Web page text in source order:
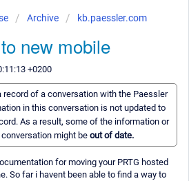
Archive kb.paessler.com
new mobile
+0200
record of a conversation with the Paessler
in this conversation is not updated to
As a result, some of the information or
might be out of date.
for moving your PRTG hosted
So far i havent been able to find a way to